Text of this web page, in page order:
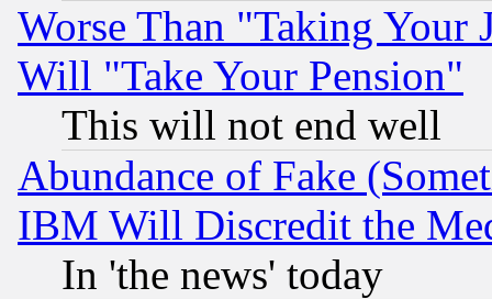
Worse Than "Taking Your
Will "Take Your Pension"
This will not end well
Abundance of Fake
IBM Will Discredit the
In 'the news' today